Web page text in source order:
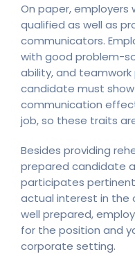
On paper,
qualified as well as
communicators.
with good problem-
ability, and
candidate must
communication
job, so these traits
Besides providing
prepared candidate
participates
actual interest in the
well prepared,
for the position and
corporate setting.